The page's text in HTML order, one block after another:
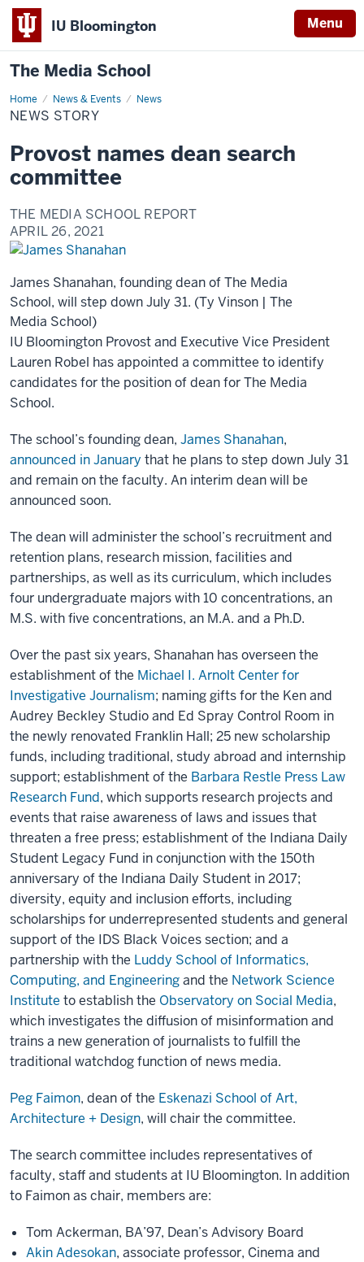
IU Bloomington Menu
The Media School
Home News & Events News
News
Story
NEWS STORY
Provost names dean search
committee
THE MEDIA SCHOOL REPORT
APRIL 26, 2021
James Shanahan, founding dean of The Media
School, will step down July 31. (Ty Vinson | The
Media School)
IU Bloomington Provost and Executive Vice President
Lauren Robel has appointed a committee to identify
candidates for the position of dean for The Media
School.
The school’s founding dean, James Shanahan,
announced in January that he plans to step down July 31
and remain on the faculty. An interim dean will be
announced soon.
The dean will administer the school’s recruitment and
retention plans, research mission, facilities and
partnerships, as well as its curriculum, which includes
four undergraduate majors with 10 concentrations, an
M.S. with five concentrations, an M.A. and a Ph.D.
Over the past six years, Shanahan has overseen the
establishment of the Michael I. Arnolt Center for
Investigative Journalism; naming gifts for the Ken and
Audrey Beckley Studio and Ed Spray Control Room in
the newly renovated Franklin Hall; 25 new scholarship
funds, including traditional, study abroad and internship
support; establishment of the Barbara Restle Press Law
Research Fund, which supports research projects and
events that raise awareness of laws and issues that
threaten a free press; establishment of the Indiana Daily
Student Legacy Fund in conjunction with the 150th
anniversary of the Indiana Daily Student in 2017;
diversity, equity and inclusion efforts, including
scholarships for underrepresented students and general
support of the IDS Black Voices section; and a
partnership with the Luddy School of Informatics,
Computing, and Engineeringand the Network Science
Institute to establish the Observatory on Social Media,
which investigates the diffusion of misinformation and
trains a new generation of journalists to fulfill the
traditional watchdog function of news media.
Peg Faimon, dean of the Eskenazi School of Art,
Architecture + Design, will chair the committee.
The search committee includes representatives of
faculty, staff and students at IU Bloomington. In addition
to Faimon as chair, members are:
Tom Ackerman, BA’97, Dean’s Advisory Board
Akin Adesokan, associate professor, Cinema and